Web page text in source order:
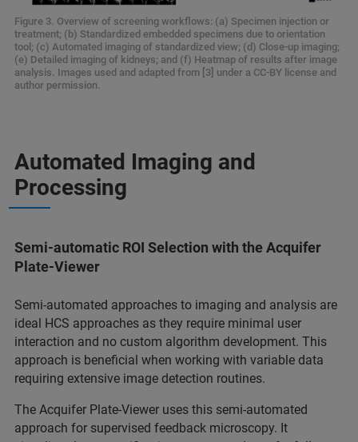
Figure 3. Overview of screening workflows: (a) Specimen injection or
treatment; (b) Standardized embedded specimens due to orientation
tool; (c) Automated imaging of standardized view; (d) Close-up imaging;
(e) Detailed imaging of kidneys; and (f) Heatmap of results after image
analysis. Images used and adapted from [3] under a CC-BY license and
author permission.
Automated Imaging and
Processing
Semi-automatic ROI Selection with the Acquifer
Plate-Viewer
Semi-automated approaches to imaging and analysis are
ideal HCS approaches as they require minimal user
interaction and no custom algorithm development. This
approach is beneficial when working with variable data
requiring extensive image detection routines.
The Acquifer Plate-Viewer uses this semi-automated
approach for supervised feedback microscopy. It